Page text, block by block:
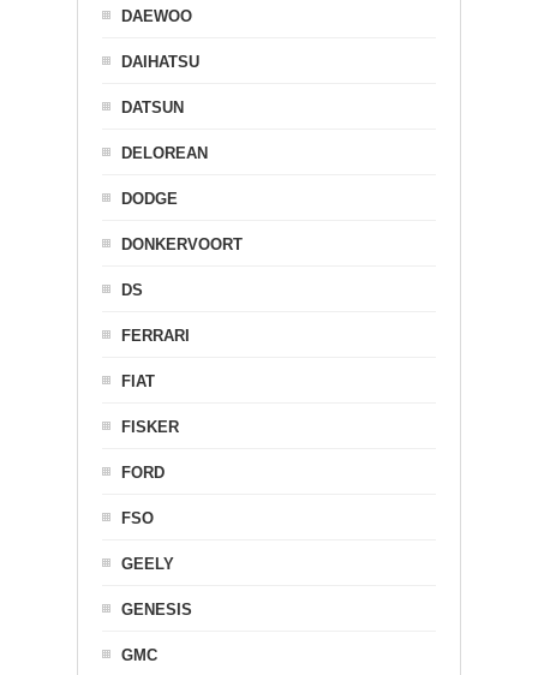
DAEWOO
DAIHATSU
DATSUN
DELOREAN
DODGE
DONKERVOORT
DS
FERRARI
FIAT
FISKER
FORD
FSO
GEELY
GENESIS
GMC